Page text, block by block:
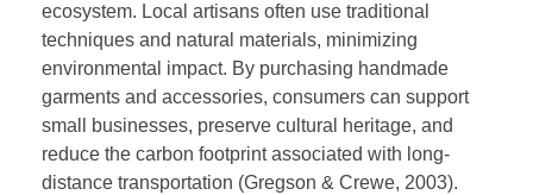
ecosystem. Local artisans often use traditional
techniques and natural materials, minimizing
environmental impact. By purchasing handmade
garments and accessories, consumers can support
small businesses, preserve cultural heritage, and
reduce the carbon footprint associated with long-
distance transportation (Gregson & Crewe, 2003).